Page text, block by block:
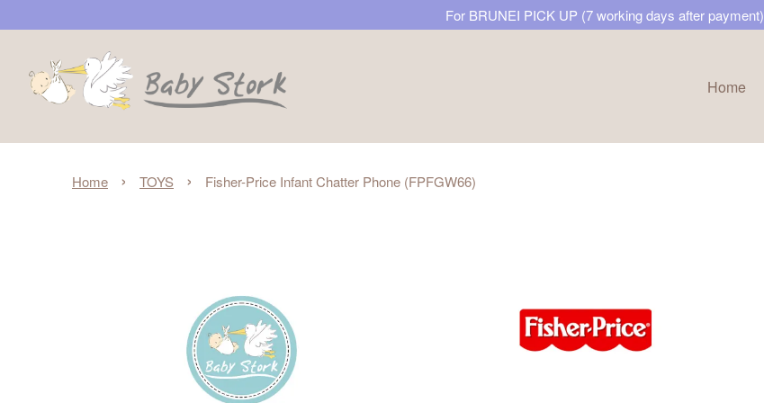
For BRUNEI PICK UP (7 working days after payment)
Home
Home › TOYS › Fisher-Price Infant Chatter Phone (FPFGW66)